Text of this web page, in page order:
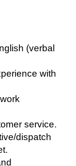
(verbal
with
service.
dispatch